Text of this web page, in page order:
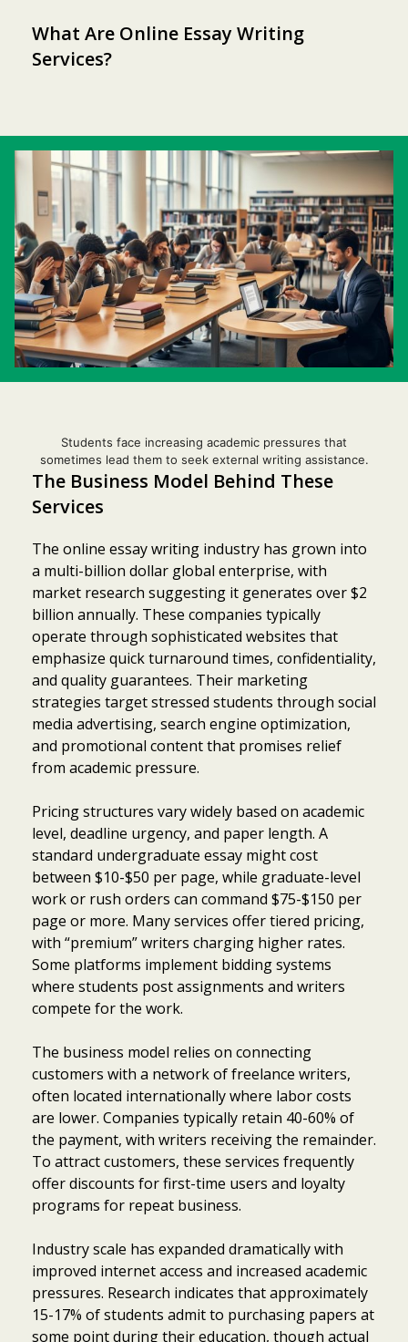
What Are Online Essay Writing
Services?
Students face increasing academic pressures that
sometimes lead them to seek external writing assistance.
The Business Model Behind These
Services
The online essay writing industry has grown into
a multi-billion dollar global enterprise, with
market research suggesting it generates over $2
billion annually. These companies typically
operate through sophisticated websites that
emphasize quick turnaround times, confidentiality,
and quality guarantees. Their marketing
strategies target stressed students through social
media advertising, search engine optimization,
and promotional content that promises relief
from academic pressure.
Pricing structures vary widely based on academic
level, deadline urgency, and paper length. A
standard undergraduate essay might cost
between $10-$50 per page, while graduate-level
work or rush orders can command $75-$150 per
page or more. Many services offer tiered pricing,
with “premium” writers charging higher rates.
Some platforms implement bidding systems
where students post assignments and writers
compete for the work.
The business model relies on connecting
customers with a network of freelance writers,
often located internationally where labor costs
are lower. Companies typically retain 40-60% of
the payment, with writers receiving the remainder.
To attract customers, these services frequently
offer discounts for first-time users and loyalty
programs for repeat business.
Industry scale has expanded dramatically with
improved internet access and increased academic
pressures. Research indicates that approximately
15-17% of students admit to purchasing papers at
some point during their education, though actual